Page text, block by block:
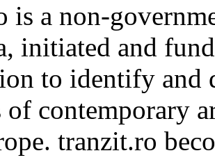
is a non-
initiated and
to identify and
of contemporary
tranzit.ro